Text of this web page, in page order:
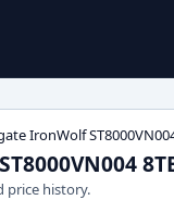
IronWolf
price history.